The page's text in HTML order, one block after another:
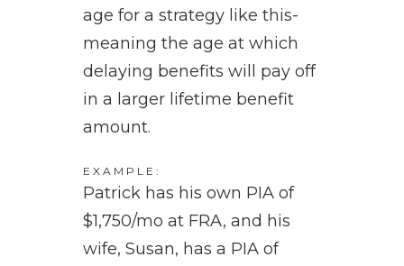
age for a strategy like this-
meaning the age at which
delaying benefits will pay off
in a larger lifetime benefit
amount.
EXAMPLE:
Patrick has his own PIA of
$1,750/mo at FRA, and his
wife, Susan, has a PIA of